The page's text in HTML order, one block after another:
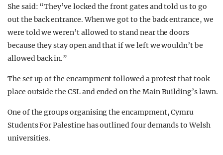
She said: “They’ve locked the front gates and told us to go
out the back entrance. When we got to the back entrance, we
were told we weren’t allowed to stand near the doors
because they stay open and that if we left we wouldn’t be
allowed back in.”
The set up of the encampment followed a protest that took
place outside the CSL and ended on the Main Building’s lawn.
One of the groups organising the encampment, Cymru
Students For Palestine has outlined four demands to Welsh
universities.